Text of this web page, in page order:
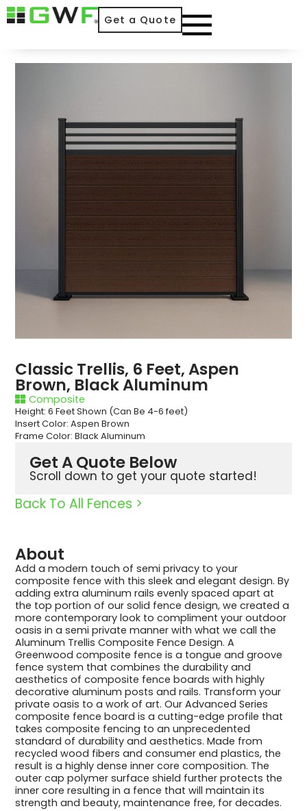
Get a Quote
Classic Trellis, 6 Feet, Aspen
Brown, Black Aluminum
Composite
Height: 6 Feet Shown (Can Be 4-6 feet)
Insert Color: Aspen Brown
Frame Color: Black Aluminum
Get A Quote Below
Scroll down to get your quote started!
Back To All Fences >
About
Add a modern touch of semi privacy to your
composite fence with this sleek and elegant design. By
adding extra aluminum rails evenly spaced apart at
the top portion of our solid fence design, we created a
more contemporary look to compliment your outdoor
oasis in a semi private manner with what we call the
Aluminum Trellis Composite Fence Design. A
Greenwood composite fence is a tongue and groove
fence system that combines the durability and
aesthetics of composite fence boards with highly
decorative aluminum posts and rails. Transform your
private oasis to a work of art. Our Advanced Series
composite fence board is a cutting-edge profile that
takes composite fencing to an unprecedented
standard of durability and aesthetics. Made from
recycled wood fibers and consumer end plastics, the
result is a highly dense inner core composition. The
outer cap polymer surface shield further protects the
inner core resulting in a fence that will maintain its
strength and beauty, maintenance free, for decades.